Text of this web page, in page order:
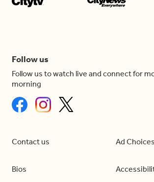
Follow us
Follow us to watch live and connect for
morning
Contact us
Bios
Ad Choices